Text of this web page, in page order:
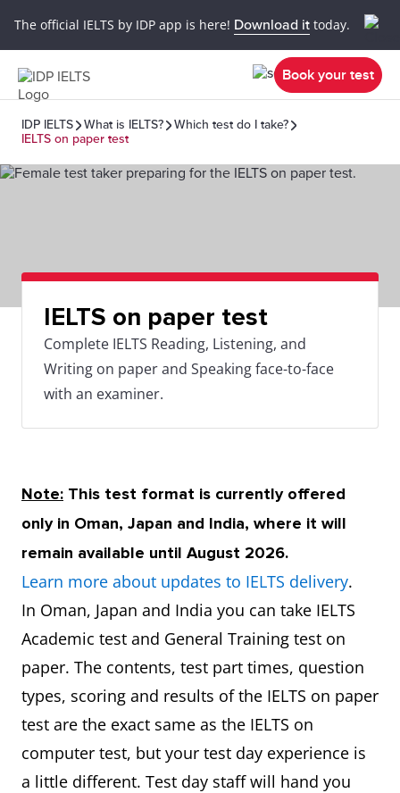
The official IELTS by IDP app is here! Download it today.
Book your test
IDP IELTS What is IELTS?
Which test do I take?
IELTS on paper test
IELTS on paper test
Complete IELTS Reading, Listening, and
Writing on paper and Speaking face-to-face
with an examiner.
Note: This test format is currently offered
only in Oman, Japan and India, where it will
remain available until August 2026.
Learn more about updates to IELTS delivery.
In Oman, Japan and India you can take IELTS
Academic test and General Training test on
paper. The contents, test part times, question
types, scoring and results of the IELTS on paper
test are the exact same as the IELTS on
computer test, but your test day experience is
a little different. Test day staff will hand you